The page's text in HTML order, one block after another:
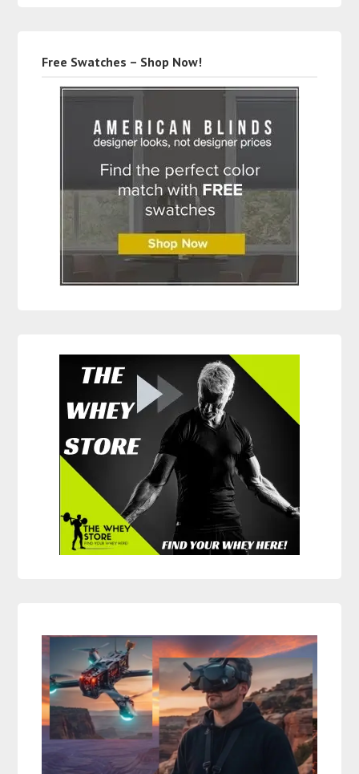
Free Swatches – Shop Now!